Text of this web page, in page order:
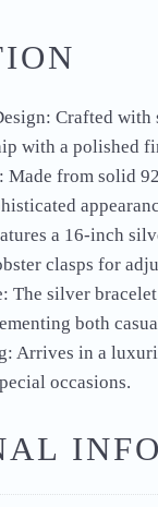
Crafted
with a polished
Made from solid
a 16-inch
clasps for
The silver
both
Arrives in a
occasions.